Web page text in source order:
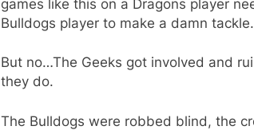
games like this on a Dragons player
Bulldogs player to make a damn tackle.
But no…The Geeks got involved and
they do.
The Bulldogs were robbed blind, the